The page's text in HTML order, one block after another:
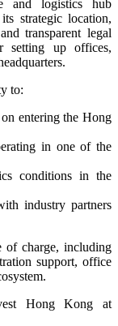
and logistics hub
strategic location,
transparent legal
setting up offices,
to:
entering the Hong
in one of the
conditions in the
industry partners
of charge, including
support, office
Hong Kong at